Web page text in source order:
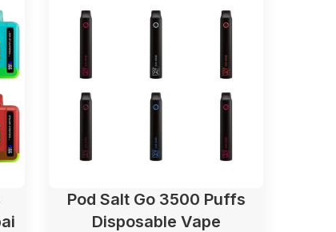
Pod Salt Go 3500 Puffs
Disposable Vape